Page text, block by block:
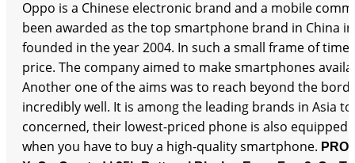
Oppo is a Chinese electronic brand and a mobile
been awarded as the top smartphone brand in China
founded in the year 2004. In such a small frame of
price. The company aimed to make smartphones
Another one of the aims was to reach beyond the
incredibly well. It is among the leading brands in Asia
concerned, their lowest-priced phone is also
when you have to buy a high-quality smartphone.